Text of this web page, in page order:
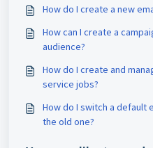
How do I create a new
How can I create a
audience?
How do I create and
service jobs?
How do I switch a default
the old one?